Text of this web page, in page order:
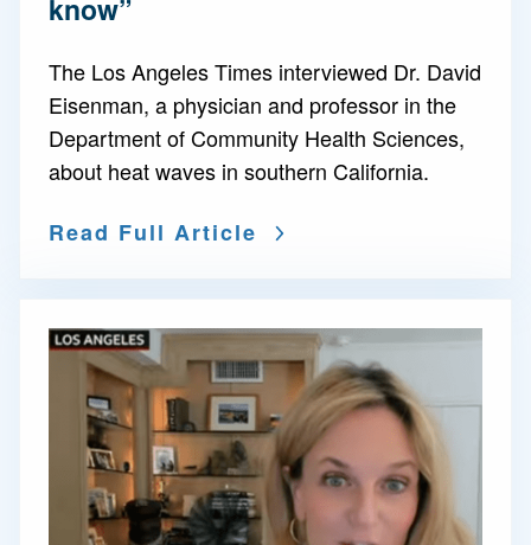
know”
The Los Angeles Times interviewed Dr. David
Eisenman, a physician and professor in the
Department of Community Health Sciences,
about heat waves in southern California.
Read Full Article